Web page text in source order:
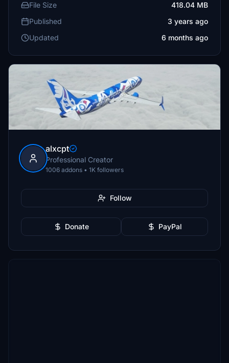
File Size
418.04 MB
Published
3 years ago
Updated
6 months ago
alxcpt
Professional Creator
1006 addons • 1K followers
Follow
Donate PayPal